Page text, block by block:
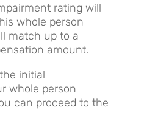
rating will
whole person
match up to a
amount.
initial
whole person
can proceed to the